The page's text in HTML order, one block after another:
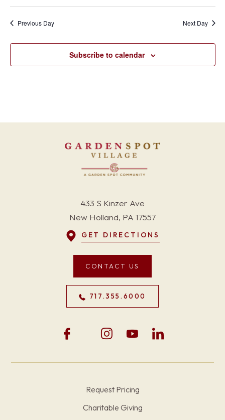
Previous Day Next Day
Subscribe to calendar
433 S Kinzer Ave
New Holland, PA 17557
GET DIRECTIONS
CONTACT US
717.355.6000
Request Pricing
Charitable Giving